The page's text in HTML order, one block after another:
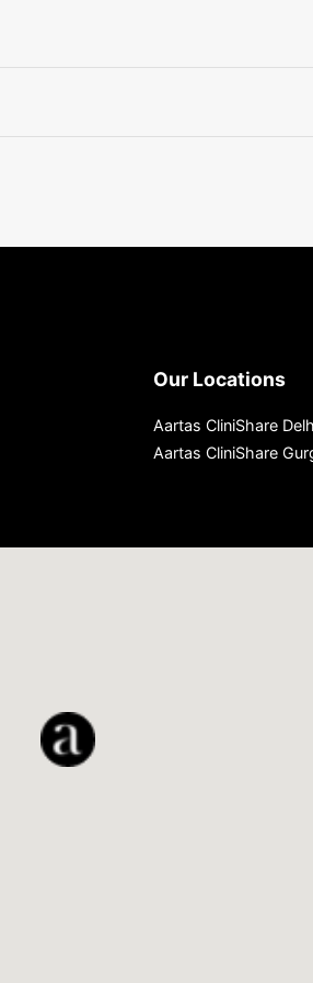
Our Locations
Aartas CliniShare
Aartas CliniShare